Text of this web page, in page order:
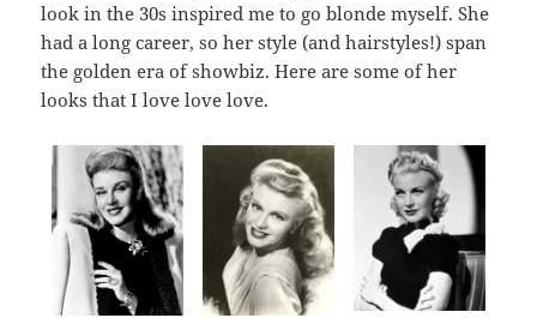
look in the 30s inspired me to go blonde myself. She
had a long career, so her style (and hairstyles!) span
the golden era of showbiz. Here are some of her
looks that I love love love.